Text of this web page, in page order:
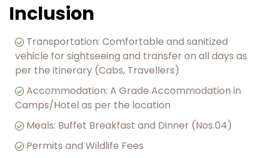
Inclusion
Transportation: Comfortable and sanitized
vehicle for sightseeing and transfer on all days as
per the itinerary (Cabs, Travellers)
Accommodation: A Grade Accommodation in
Camps/Hotel as per the location
Meals: Buffet Breakfast and Dinner (Nos.04)
︎Permits and Wildlife Fees